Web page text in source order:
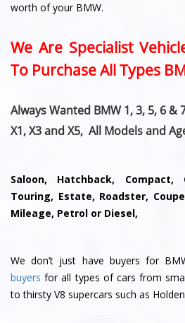
worth of your BMW.
We Are Specialist
To Purchase All Types
Always Wanted BMW 1, 3, 5, 6 &
X1, X3 and X5, All Models and
Saloon, Hatchback, Compact,
Touring, Estate, Roadster,
Mileage, Petrol or Diesel,
We don’t just have buyers for
buyers for all types of cars from
to thirsty V8 supercars such as